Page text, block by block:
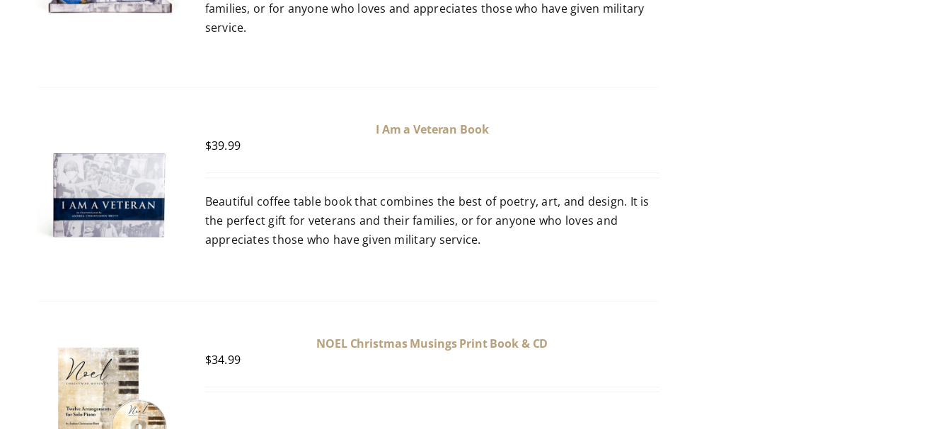
families, or for anyone who loves and appreciates those who have given military
service.
I Am a Veteran Book
$39.99
Beautiful coffee table book that combines the best of poetry, art, and design. It is
the perfect gift for veterans and their families, or for anyone who loves and
appreciates those who have given military service.
NOEL Christmas Musings Print Book & CD
$34.99